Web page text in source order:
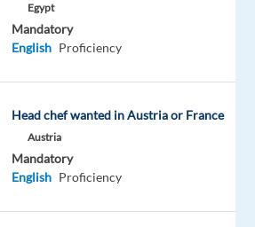
Egypt
Mandatory
English Proficiency
Head chef wanted in Austria or France
Austria
Mandatory
English Proficiency